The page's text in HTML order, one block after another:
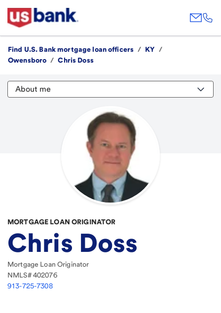
Find U.S. Bank mortgage loan officers / KY
/
Owensboro / Chris Doss
About me
MORTGAGE LOAN ORIGINATOR
Chris Doss
Mortgage Loan Originator
NMLS#402076
913-725-7308